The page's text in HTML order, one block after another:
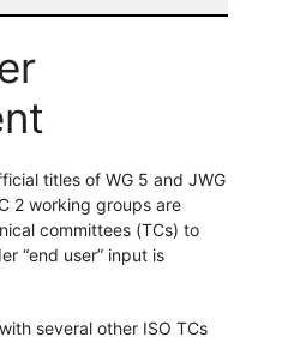
titles of WG 5 and JWG
2 working groups are
committees (TCs) to
“end user” input is
several other ISO TCs